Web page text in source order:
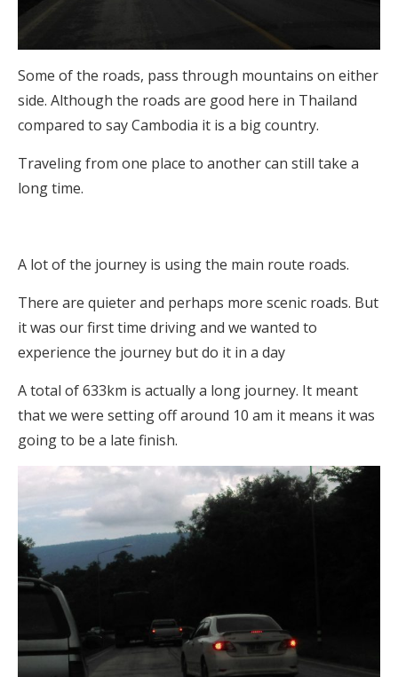
Some of the roads, pass through mountains on either
side. Although the roads are good here in Thailand
compared to say Cambodia it is a big country.
Traveling from one place to another can still take a
long time.
A lot of the journey is using the main route roads.
There are quieter and perhaps more scenic roads. But
it was our first time driving and we wanted to
experience the journey but do it in a day
A total of 633km is actually a long journey. It meant
that we were setting off around 10 am it means it was
going to be a late finish.